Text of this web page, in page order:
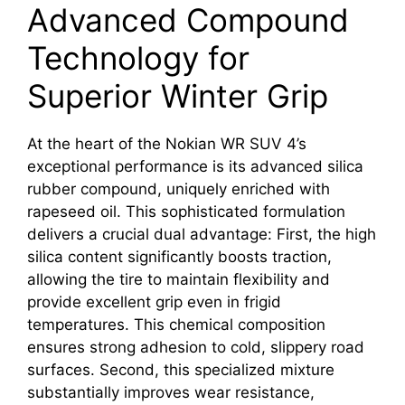
Advanced Compound
Technology for
Superior Winter Grip
At the heart of the Nokian WR SUV 4’s
exceptional performance is its advanced silica
rubber compound, uniquely enriched with
rapeseed oil. This sophisticated formulation
delivers a crucial dual advantage: First, the high
silica content significantly boosts traction,
allowing the tire to maintain flexibility and
provide excellent grip even in frigid
temperatures. This chemical composition
ensures strong adhesion to cold, slippery road
surfaces. Second, this specialized mixture
substantially improves wear resistance,